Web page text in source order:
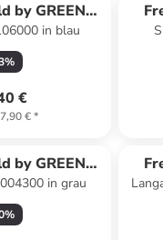
by GREEN
in blau
%
€
€*
by GREEN
in grau
%